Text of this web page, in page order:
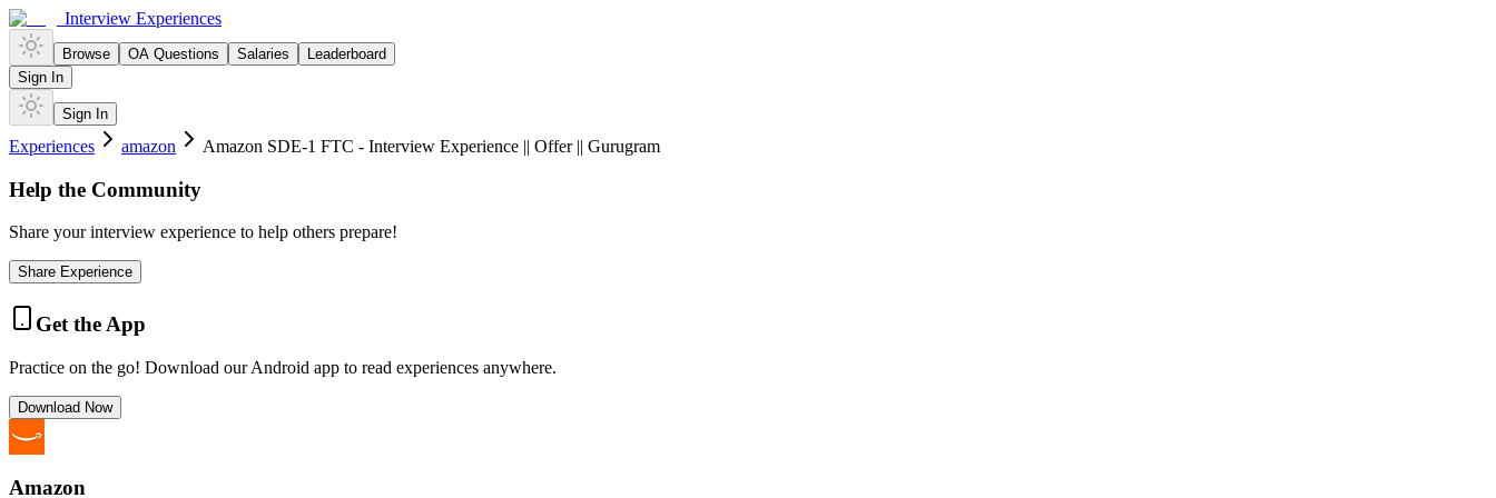
Interview Experiences
Browse OA Questions Salaries
Leaderboard
Sign In
Sign In
Experiences amazon Amazon SDE-1 FTC - Interview Experience || Offer || Gurugram
Help the Community
Share your interview experience to help others prepare!
Share Experience
Get the App
Practice on the go! Download our Android app to read experiences anywhere.
Download Now
Amazon